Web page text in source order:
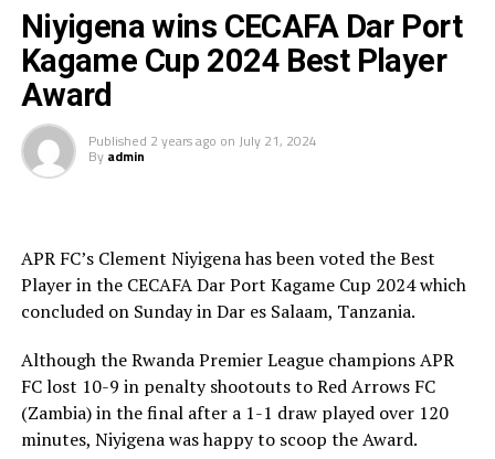
After recess the APR FC side again continued to
dominate play, but the guest side against the run of play
took the lead through Ricky Banda after 72 minutes
dominated. The APR FC defenders failed to quickly clear
a ball out of danger, and Banda made no mistake
slotting it into the net.
who leveled with a well taken strike two minutes into
added time. The extra 30 minutes produced no goals as
the match headed to penalty kicks.
All the 10 Red Arrows players converted their penalty
kicks, while APR’s nine players converted, and Arsene
Tuyisenge placed his penalty kick over the goal.
It was all celebrations by the Zambian side after
Niyigena wins CECAFA Dar Port
Kagame Cup 2024 Best Player
Award
Published 2 years ago on July 21, 2024
By admin
APR FC’s Clement Niyigena has been voted the Best
Player in the CECAFA Dar Port Kagame Cup 2024 which
concluded on Sunday in Dar es Salaam, Tanzania.
Although the Rwanda Premier League champions APR
FC lost 10-9 in penalty shootouts to Red Arrows FC
(Zambia) in the final after a 1-1 draw played over 120
minutes, Niyigena was happy to scoop the Award.